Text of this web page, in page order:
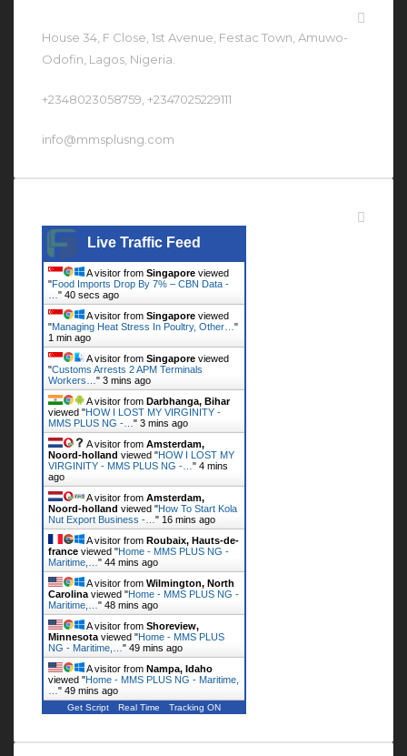
House 34, F Close, 1st Avenue, Festac Town, Amuwo-
Odofin, Lagos, Nigeria.
+2348023058759, +2347025229111
info@mmsplusng.com
Live Traffic Feed
A visitor from Singapore viewed
"Food Imports Drop By 7% – CBN Data -
" 40 secs ago
A visitor from Singapore viewed
"Managing Heat Stress In Poultry, Other… "
1 min ago
A visitor from Singapore viewed
"Customs Arrests 2 APM Terminals
Workers… " 3 mins ago
A visitor from Darbhanga, Bihar
viewed "HOW I LOST MY VIRGINITY -
MMS PLUS NG -… " 3 mins ago
A visitor from Amsterdam,
Noord-holland viewed "HOW I LOST MY
VIRGINITY - MMS PLUS NG -… " 4 mins
ago
A visitor from Amsterdam,
Noord-holland viewed "How To Start Kola
Nut Export Business -… " 16 mins ago
A visitor from Roubaix, Hauts-de-
france viewed "Home - MMS PLUS NG -
Maritime,… " 44 mins ago
A visitor from Wilmington, North
Carolina viewed "Home - MMS PLUS NG -
Maritime,… " 48 mins ago
A visitor from Shoreview,
Minnesota viewed "Home - MMS PLUS
NG - Maritime,… " 49 mins ago
A visitor from Nampa, Idaho
viewed "Home - MMS PLUS NG - Maritime,
" 49 mins ago
Get Script Real Time Tracking ON